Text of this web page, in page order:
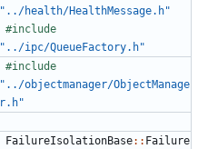
"../health/HealthMessage.h"
#include
"../ipc/QueueFactory.h"
#include
"../objectmanager/ObjectManage
r.h"
FailureIsolationBase:: Failure